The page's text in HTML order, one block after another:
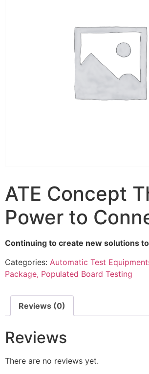
ATE Concept
Power to
Continuing to create new solutions
Categories: Automatic Test
Package, Populated Board Testing
Reviews (0)
Reviews
There are no reviews yet.